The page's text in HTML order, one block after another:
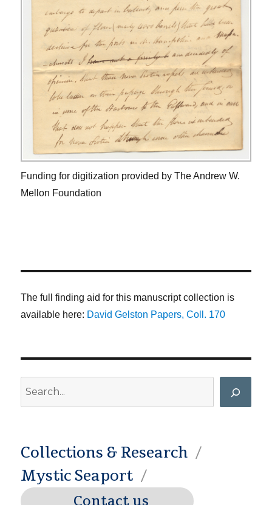
Funding for digitization provided by The Andrew W.
Mellon Foundation
The full finding aid for this manuscript collection is
available here: David Gelston Papers, Coll. 170
Collections & Research
Mystic Seaport
Contact us